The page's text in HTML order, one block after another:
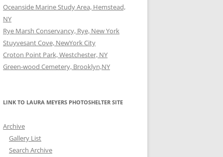
Oceanside Marine Study Area, Hemstead,
NY
Rye Marsh Conservancy, Rye, New York
Stuyvesant Cove, NewYork City
Croton Point Park, Westchester, NY
Green-wood Cemetery, Brooklyn,NY
LINK TO LAURA MEYERS PHOTOSHELTER SITE
Archive
Gallery List
Search Archive